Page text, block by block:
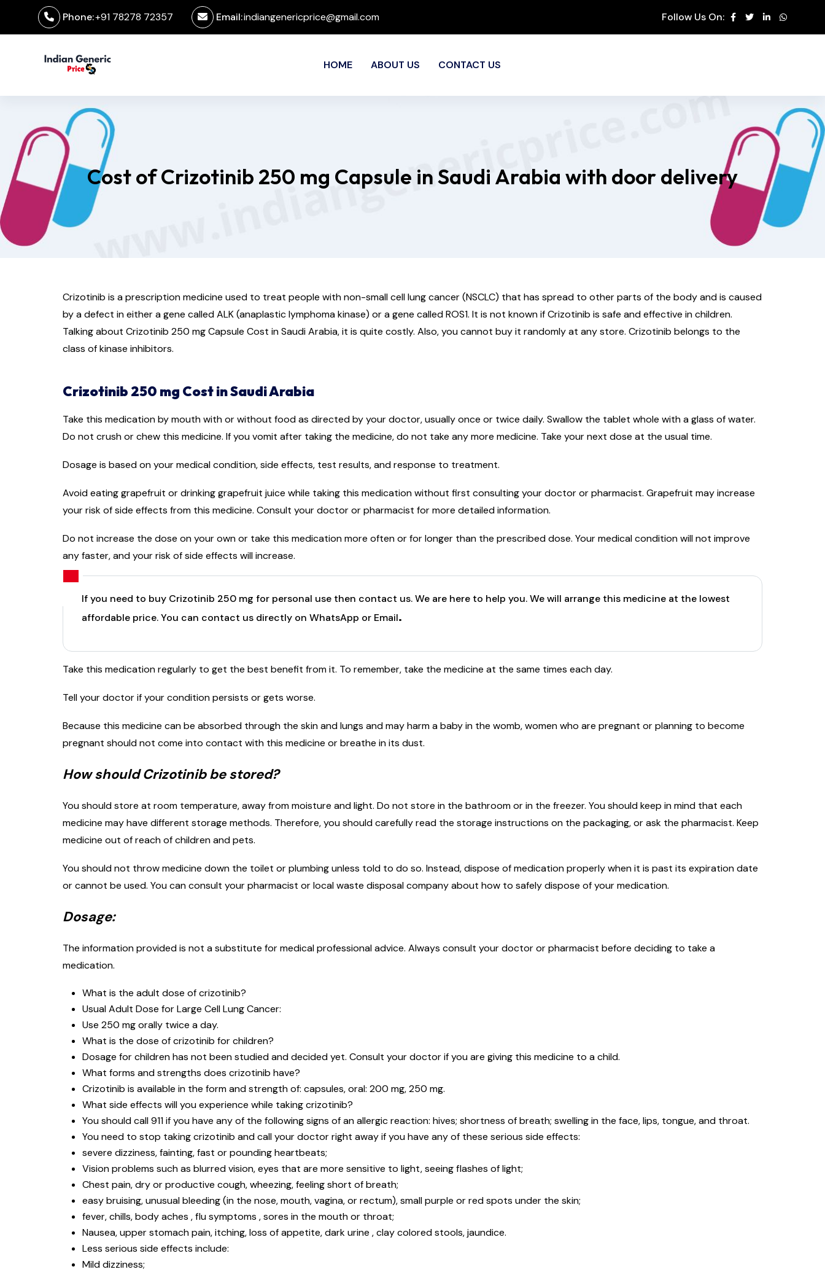
Phone:+91 78278 72357 Email:indiangenericprice@gmail.com Follow Us On:
HOME ABOUT US CONTACT US
Cost of Crizotinib 250 mg Capsule in Saudi Arabia with door delivery
Crizotinib is a prescription medicine used to treat people with non-small cell lung cancer (NSCLC) that has spread to other parts of the body and is caused
by a defect in either a gene called ALK (anaplastic lymphoma kinase) or a gene called ROS1. It is not known if Crizotinib is safe and effective in children.
Talking about Crizotinib 250 mg Capsule Cost in Saudi Arabia, it is quite costly. Also, you cannot buy it randomly at any store. Crizotinib belongs to the
class of kinase inhibitors.
Crizotinib 250 mg Cost in Saudi Arabia
Take this medication by mouth with or without food as directed by your doctor, usually once or twice daily. Swallow the tablet whole with a glass of water.
Do not crush or chew this medicine. If you vomit after taking the medicine, do not take any more medicine. Take your next dose at the usual time.
Dosage is based on your medical condition, side effects, test results, and response to treatment.
Avoid eating grapefruit or drinking grapefruit juice while taking this medication without first consulting your doctor or pharmacist. Grapefruit may increase
your risk of side effects from this medicine. Consult your doctor or pharmacist for more detailed information.
Do not increase the dose on your own or take this medication more often or for longer than the prescribed dose. Your medical condition will not improve
any faster, and your risk of side effects will increase.
If you need to buy Crizotinib 250 mg for personal use then contact us. We are here to help you. We will arrange this medicine at the lowest
affordable price. You can contact us directly on WhatsApp or Email.
Take this medication regularly to get the best benefit from it. To remember, take the medicine at the same times each day.
Tell your doctor if your condition persists or gets worse.
Because this medicine can be absorbed through the skin and lungs and may harm a baby in the womb, women who are pregnant or planning to become
pregnant should not come into contact with this medicine or breathe in its dust.
How should Crizotinib be stored?
You should store at room temperature, away from moisture and light. Do not store in the bathroom or in the freezer. You should keep in mind that each
medicine may have different storage methods. Therefore, you should carefully read the storage instructions on the packaging, or ask the pharmacist. Keep
medicine out of reach of children and pets.
You should not throw medicine down the toilet or plumbing unless told to do so. Instead, dispose of medication properly when it is past its expiration date
or cannot be used. You can consult your pharmacist or local waste disposal company about how to safely dispose of your medication.
Dosage:
The information provided is not a substitute for medical professional advice. Always consult your doctor or pharmacist before deciding to take a
medication.
What is the adult dose of crizotinib?
Usual Adult Dose for Large Cell Lung Cancer:
Use 250 mg orally twice a day.
What is the dose of crizotinib for children?
Dosage for children has not been studied and decided yet. Consult your doctor if you are giving this medicine to a child.
What forms and strengths does crizotinib have?
Crizotinib is available in the form and strength of: capsules, oral: 200 mg, 250 mg.
What side effects will you experience while taking crizotinib?
You should call 911 if you have any of the following signs of an allergic reaction: hives; shortness of breath; swelling in the face, lips, tongue, and throat.
You need to stop taking crizotinib and call your doctor right away if you have any of these serious side effects:
severe dizziness, fainting, fast or pounding heartbeats;
Vision problems such as blurred vision, eyes that are more sensitive to light, seeing flashes of light;
Chest pain, dry or productive cough, wheezing, feeling short of breath;
easy bruising, unusual bleeding (in the nose, mouth, vagina, or rectum), small purple or red spots under the skin;
fever, chills, body aches , flu symptoms , sores in the mouth or throat;
Nausea, upper stomach pain, itching, loss of appetite, dark urine , clay colored stools, jaundice.
Less serious side effects include:
Mild dizziness;